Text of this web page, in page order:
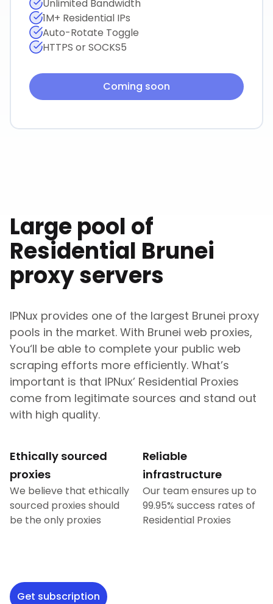
Unlimited Bandwidth
1M+ Residential IPs
Auto-Rotate Toggle
HTTPS or SOCKS5
Coming soon
Large pool of
Residential Brunei
proxy servers
IPNux provides one of the largest Brunei proxy
pools in the market. With Brunei web proxies,
You‘ll be able to complete your public web
scraping efforts more efficiently. What’s
important is that IPNux’ Residential Proxies
come from legitimate sources and stand out
with high quality.
Ethically sourced
proxies
We believe that ethically
sourced proxies should
be the only proxies
Reliable
infrastructure
Our team ensures up to
99.95% success rates of
Residential Proxies
Get subscription